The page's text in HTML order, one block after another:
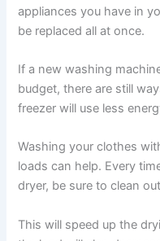
appliances you have in
be replaced all at once.
If a new washing
budget, there are still
freezer will use less
Washing your clothes
loads can help. Every
dryer, be sure to clean
This will speed up the